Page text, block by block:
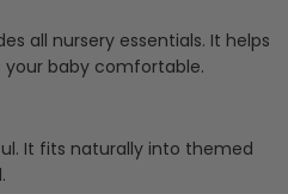
all nursery essentials. It helps
your baby comfortable.
It fits naturally into themed